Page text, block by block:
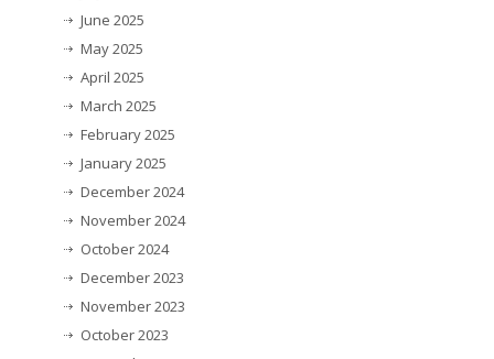
June 2025
May 2025
April 2025
March 2025
February 2025
January 2025
December 2024
November 2024
October 2024
December 2023
November 2023
October 2023